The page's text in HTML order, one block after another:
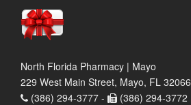
North Florida Pharmacy | Mayo
229 West Main Street, Mayo, FL 32066
(386) 294-3777 -
(386) 294-3772